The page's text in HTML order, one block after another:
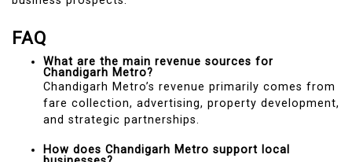
FAQ
What are the main revenue sources for
Chandigarh Metro?
Chandigarh Metro’s revenue primarily comes from
fare collection, advertising, property development,
and strategic partnerships.
How does Chandigarh Metro support local